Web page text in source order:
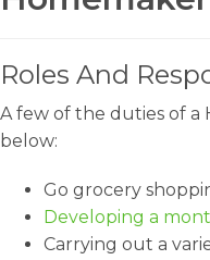
Roles And
A few of the duties of a
below:
Go grocery
Developing a
Carrying out a